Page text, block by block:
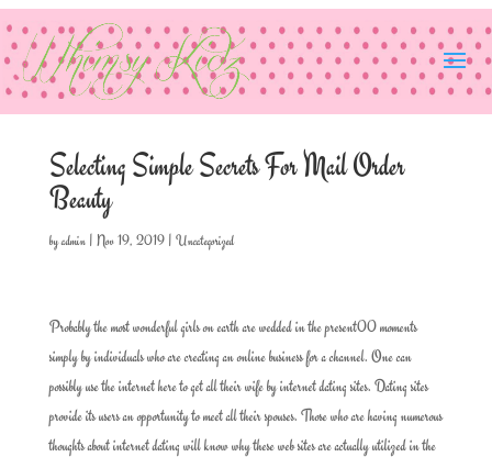
Selecting Simple Secrets For Mail Order
Beauty
byadmin| Nov 19, 2019| Uncategorized
Probably the most wonderful girls on earth are wedded in the present00 moments
simply by individuals who are creating an online business for a channel. One can
possibly use the internet here to get all their wife by internet dating sites. Dating sites
provide its users an opportunity to meet all their spouses. Those who are having numerous
thoughts about internet dating will know why these web sites are actually utilized in the